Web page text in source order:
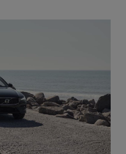
EBA -
Level
February 09